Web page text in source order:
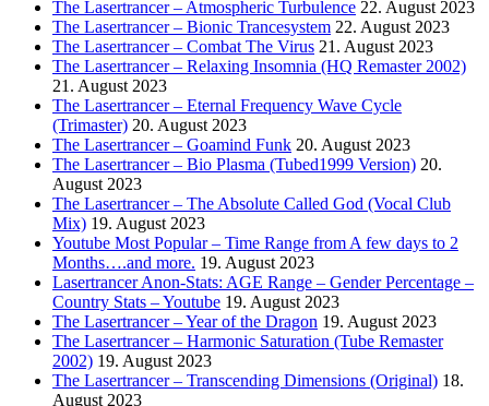
The Lasertrancer – Atmospheric Turbulence 22. August 2023
The Lasertrancer – Bionic Trancesystem 22. August 2023
The Lasertrancer – Combat The Virus 21. August 2023
The Lasertrancer – Relaxing Insomnia (HQ Remaster 2002)
21. August 2023
The Lasertrancer – Eternal Frequency Wave Cycle
(Trimaster) 20. August 2023
The Lasertrancer – Goamind Funk 20. August 2023
The Lasertrancer – Bio Plasma (Tubed1999 Version) 20.
August 2023
The Lasertrancer – The Absolute Called God (Vocal Club
Mix) 19. August 2023
Youtube Most Popular – Time Range from A few days to 2
Months….and more. 19. August 2023
Lasertrancer Anon-Stats: AGE Range – Gender Percentage –
Country Stats – Youtube 19. August 2023
The Lasertrancer – Year of the Dragon 19. August 2023
The Lasertrancer – Harmonic Saturation (Tube Remaster
2002) 19. August 2023
The Lasertrancer – Transcending Dimensions (Original) 18.
August 2023